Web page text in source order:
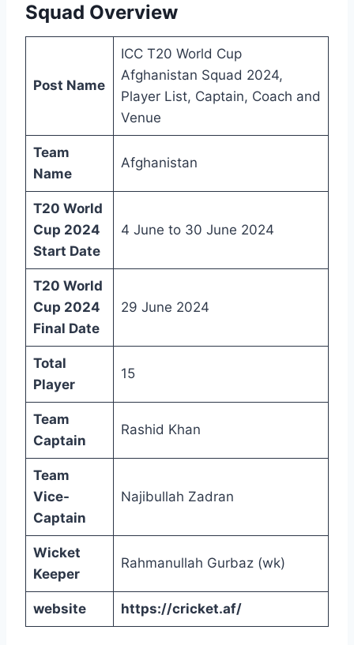
Squad Overview
Post Name
ICC T20 World Cup
Afghanistan Squad 2024,
Player List, Captain, Coach and
Venue
Team
Name
Afghanistan
T20 World
Cup 2024
Start Date
4 June to 30 June 2024
T20 World
Cup 2024
Final Date
29 June 2024
Total
Player
15
Team
Captain
Rashid Khan
Team
Vice-
Captain
Najibullah Zadran
Wicket
Keeper
Rahmanullah Gurbaz (wk)
website https://cricket.af/